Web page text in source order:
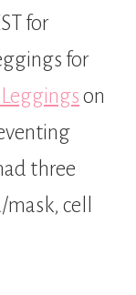
for
for
on
three
cell